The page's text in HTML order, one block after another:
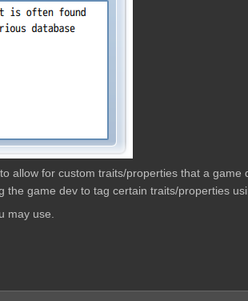
allow for custom traits/properties that a
the game dev to tag certain traits/properties
may use.